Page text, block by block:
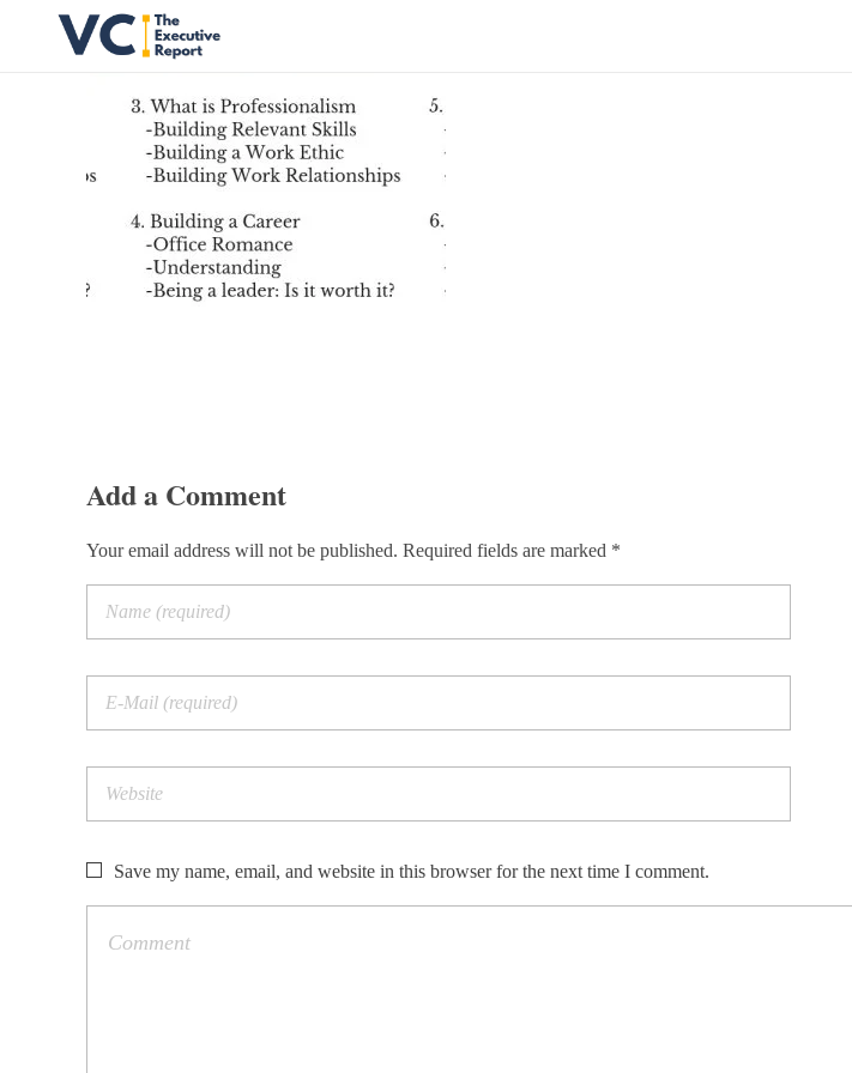
Add a Comment
Your email address will not be published. Required fields are marked *
Save my name, email, and website in this browser for the next time I comment.